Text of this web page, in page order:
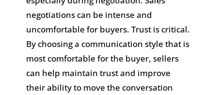
negotiations can be intense and
uncomfortable for buyers. Trust is critical.
By choosing a communication style that is
most comfortable for the buyer, sellers
can help maintain trust and improve
their ability to move the conversation